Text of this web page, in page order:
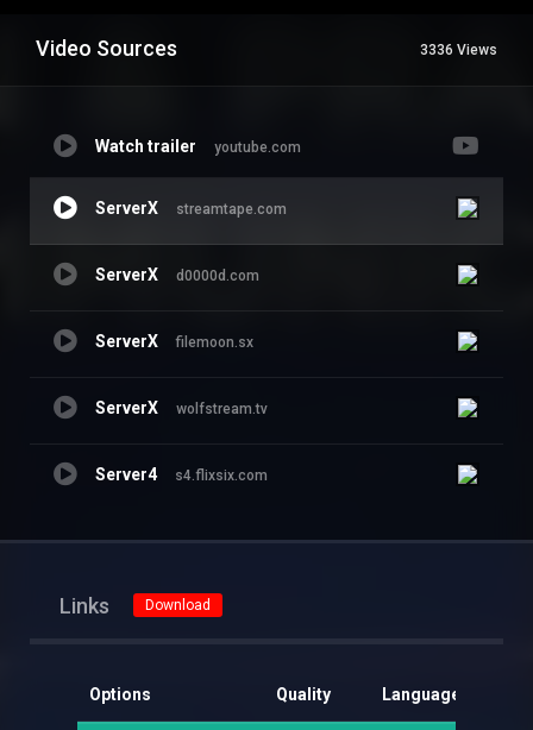
Video Sources 3336 Views
Watch trailer youtube.com
ServerX streamtape.com
ServerX d0000d.com
ServerX filemoon.sx
ServerX wolfstream.tv
Server4 s4.flixsix.com
Links Download
Options Quality Language